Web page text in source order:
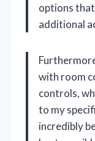
options
additional
with room
controls,
to my
incredibly